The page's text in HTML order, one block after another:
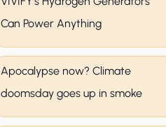
Can Power Anything
Apocalypse now? Climate
doomsday goes up in smoke